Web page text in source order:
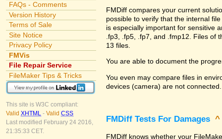
FAQs - Comments
Version History
Terms of Sale
Site Notice
Privacy Policy
FMVis
File Repair Service
FileMaker Tips & Tricks
This site is W3C compliant:
Valid XHTML - Valid CSS
Last modified February 24 2016,
21:35:33 CET.
FMDiff compares your current
possible to verify that the internal
is especially important for sensitive
.fp3, .fp5, .fp7, and .fmp12. Files of
13 files.
You are able to document the
You even may compare files in
devices (camera) are not connected.
FMDiff Tests For Damages ^
FMDiff knows whether your